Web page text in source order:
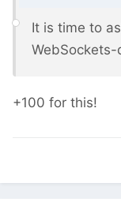
It is time to
+100 for this!